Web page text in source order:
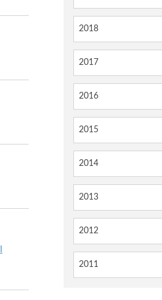
2018
2017
2016
2015
2014
2013
2012
2011